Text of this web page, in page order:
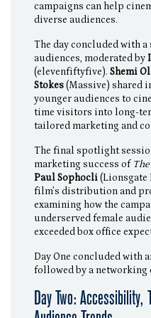
campaigns can help
diverse audiences.
The day concluded with a
audiences, moderated by
(elevenfiftyfive). Shemi
Stokes(Massive) shared
younger audiences to
time visitors into long-
tailored marketing and
The final spotlight
marketing success of
Paul Sophocli(Lionsgate
film’s distribution and
examining how the
underserved female
exceeded box office
Day One concluded with
followed by a networking
Day Two: Accessibility,